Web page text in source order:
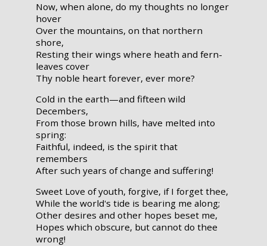
Now, when alone, do my thoughts no longer
hover
Over the mountains, on that northern
shore,
Resting their wings where heath and fern-
leaves cover
Thy noble heart forever, ever more?
Cold in the earth—and fifteen wild
Decembers,
From those brown hills, have melted into
spring:
Faithful, indeed, is the spirit that
remembers
After such years of change and suffering!
Sweet Love of youth, forgive, if I forget thee,
While the world's tide is bearing me along;
Other desires and other hopes beset me,
Hopes which obscure, but cannot do thee
wrong!